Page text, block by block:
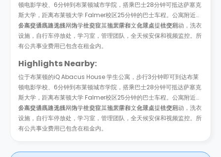
顿电影学校、6分钟到布莱顿城市学院，搭乘巴士28分钟可抵达萨塞克
斯大学，距离布莱顿大学 Falmer校区25分钟的巴士车程。公寓附近有
多条交通线路选择，为学生前往其他大学和文化景点提供便利。
公寓提供高速无线网络，社交室，顶层露台，台球桌，社交活动，洗衣
设施，自行车停放处，学习室，管理团队，全天候安保和视频监控。所
有公共事业费用已包含在租金内。
Highlights Nearby:
位于布莱顿的iQ Abacus House 学生公寓，步行3分钟即可到达布莱
顿电影学校、6分钟到布莱顿城市学院，搭乘巴士28分钟可抵达萨塞克
斯大学，距离布莱顿大学 Falmer校区25分钟的巴士车程。公寓附近有
多条交通线路选择，为学生前往其他大学和文化景点提供便利。
公寓提供高速无线网络，社交室，顶层露台，台球桌，社交活动，洗衣
设施，自行车停放处，学习室，管理团队，全天候安保和视频监控。所
有公共事业费用已包含在租金内。